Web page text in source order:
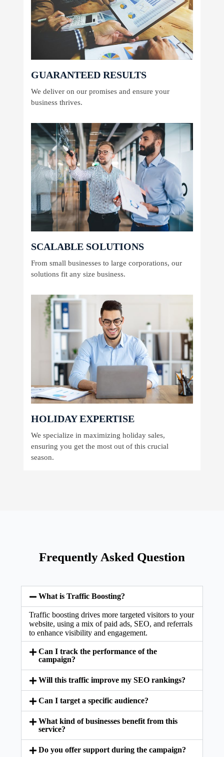
GUARANTEED RESULTS
We deliver on our promises and ensure your
business thrives.
SCALABLE SOLUTIONS
From small businesses to large corporations, our
solutions fit any size business.
HOLIDAY EXPERTISE
We specialize in maximizing holiday sales,
ensuring you get the most out of this crucial
season.
Frequently Asked Question
What is Traffic Boosting?
Traffic boosting drives more targeted visitors to your
website, using a mix of paid ads, SEO, and referrals
to enhance visibility and engagement.
Can I track the performance of the
campaign?
Will this traffic improve my SEO rankings?
Can I target a specific audience?
What kind of businesses benefit from this
service?
Do you offer support during the campaign?